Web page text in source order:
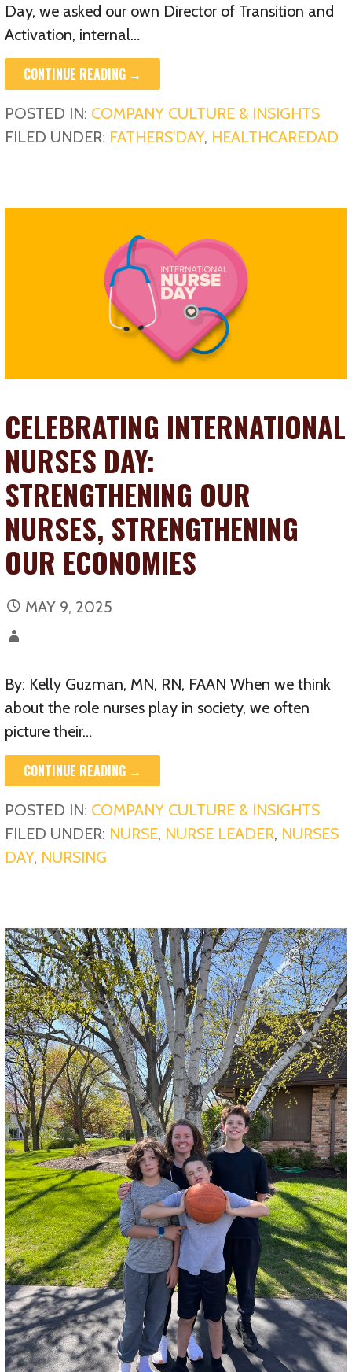
Day, we asked our own Director of Transition and
Activation, internal…
CONTINUE READING →
POSTED IN: COMPANY CULTURE & INSIGHTS
FILED UNDER: FATHERS'DAY, HEALTHCAREDAD
CELEBRATING INTERNATIONAL
NURSES DAY:
STRENGTHENING OUR
NURSES, STRENGTHENING
OUR ECONOMIES
MAY 9, 2025
By: Kelly Guzman, MN, RN, FAAN When we think
about the role nurses play in society, we often
picture their…
CONTINUE READING →
POSTED IN: COMPANY CULTURE & INSIGHTS
FILED UNDER: NURSE, NURSE LEADER, NURSES
DAY, NURSING